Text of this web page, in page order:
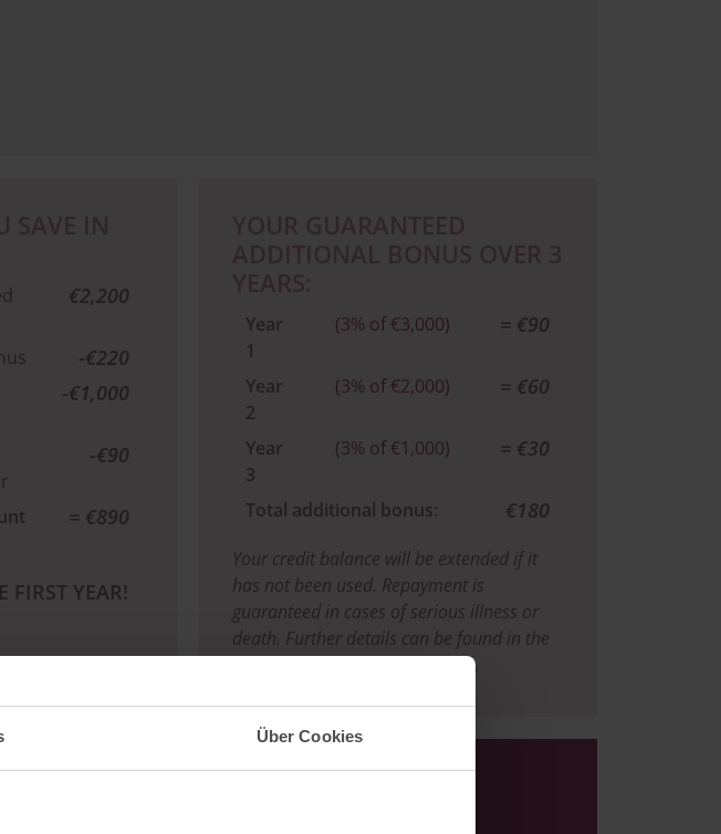
Über Cookies
€2,200
-€220
-€1,000
-€90
= €890
FIRST YEAR!
Year
1
(3% of €3,000) = €90
Year
2
(3% of €2,000) = €60
Year
3
(3% of €1,000) = €30
Total additional bonus: €180
Your credit balance will be extended if it
has not been used. Repayment is
guaranteed in cases of serious illness or
death. Further details can be found in the
Urberg Guest Bonus Agreement.